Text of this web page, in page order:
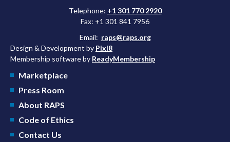
Telephone: +1 301 770 2920
Fax: +1 301 841 7956
Email: raps@raps.org
Design & Development by Pixl8
Membership software by ReadyMembership
Marketplace
Press Room
About RAPS
Code of Ethics
Contact Us